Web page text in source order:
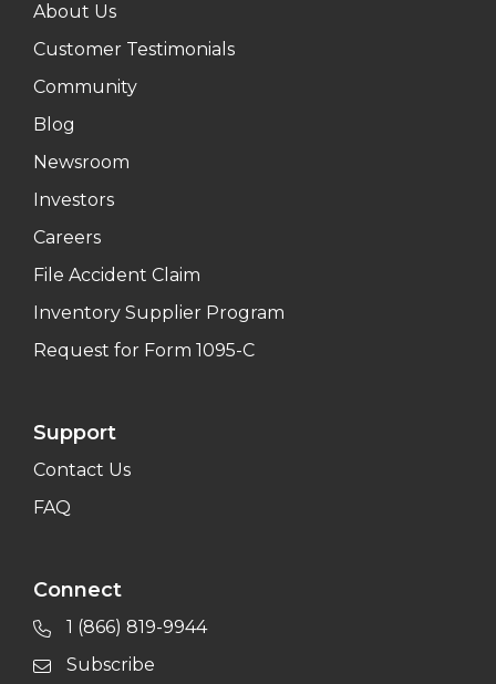
About Us
Customer Testimonials
Community
Blog
Newsroom
Investors
Careers
File Accident Claim
Inventory Supplier Program
Request for Form 1095-C
Support
Contact Us
FAQ
Connect
1 (866) 819-9944
Subscribe